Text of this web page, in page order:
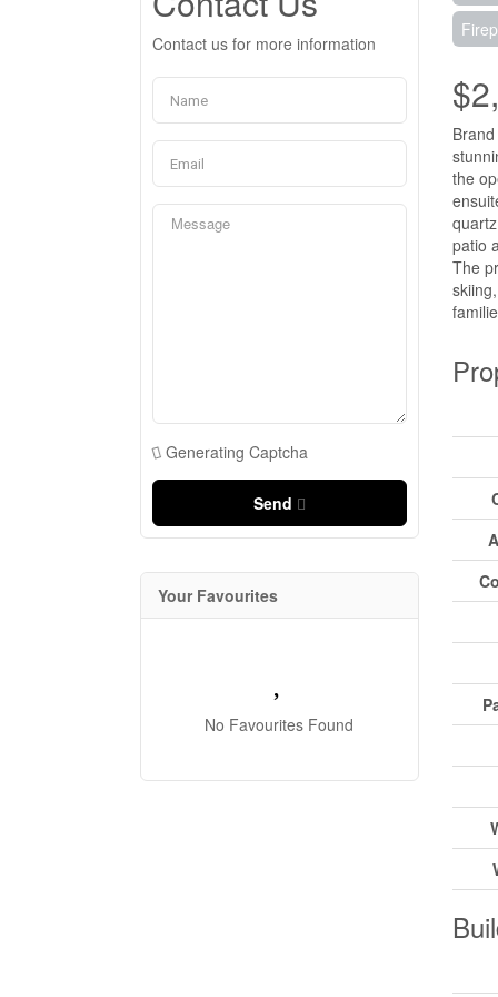
Contact us for more information
Generating Captcha
Send
Your Favourites
No Favourites Found
the
patio
The